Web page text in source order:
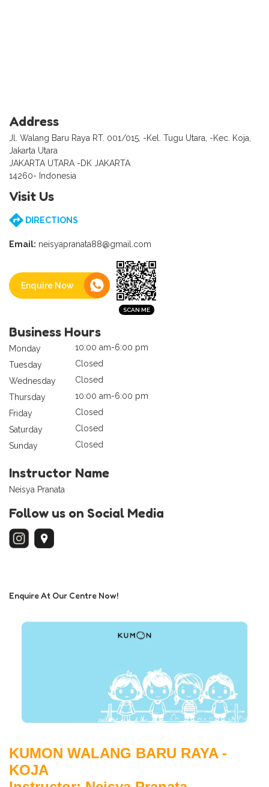
Address
Jl. Walang Baru Raya RT. 001/015, -Kel. Tugu Utara, -Kec. Koja,
Jakarta Utara
JAKARTA UTARA -DK JAKARTA
14260- Indonesia
Visit Us
DIRECTIONS
Email: neisyapranata88@gmail.com
Enquire Now
Business Hours
Monday
10:00 am-6:00 pm
Tuesday
Closed
Wednesday
Closed
Thursday
10:00 am-6:00 pm
Friday
Closed
Saturday
Closed
Sunday
Closed
Instructor Name
Neisya Pranata
Follow us on Social Media
Enquire At Our Centre Now!